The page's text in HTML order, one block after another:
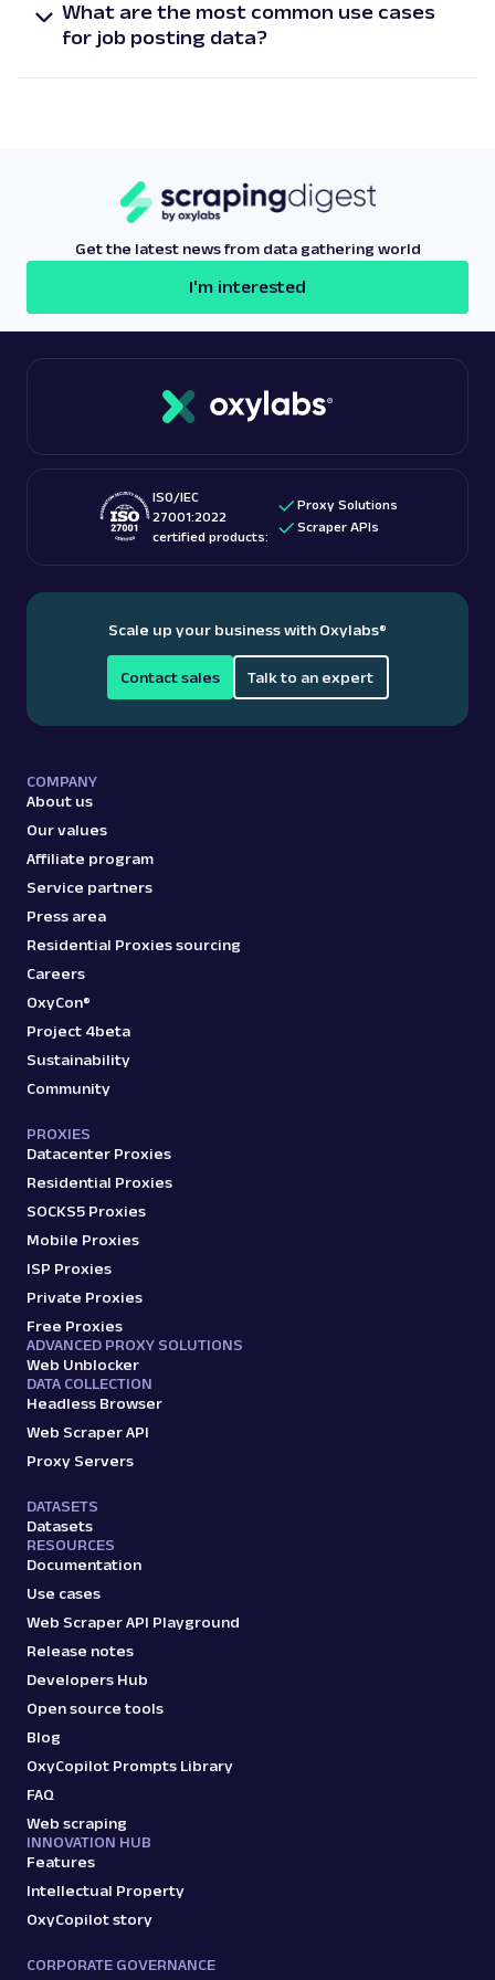
quarterly. Meanwhile, for our enterprise customers,
we offer custom frequency.
What are the most common use cases
for job posting data?
Get the latest news from data gathering world
I'm interested
ISO/IEC
27001:2022
certified products:
Proxy Solutions
Scraper APIs
Scale up your business with Oxylabs®
Contact sales Talk to an expert
COMPANY
About us
Our values
Affiliate program
Service partners
Press area
Residential Proxies sourcing
Careers
OxyCon®
Project 4beta
Sustainability
Community
PROXIES
Datacenter Proxies
Residential Proxies
SOCKS5 Proxies
Mobile Proxies
ISP Proxies
Private Proxies
Free Proxies
ADVANCED PROXY SOLUTIONS
Web Unblocker
DATA COLLECTION
Headless Browser
Web Scraper API
Proxy Servers
DATASETS
Datasets
RESOURCES
Documentation
Use cases
Web Scraper API Playground
Release notes
Developers Hub
Open source tools
Blog
OxyCopilot Prompts Library
FAQ
Web scraping
INNOVATION HUB
Features
Intellectual Property
OxyCopilot story
CORPORATE GOVERNANCE